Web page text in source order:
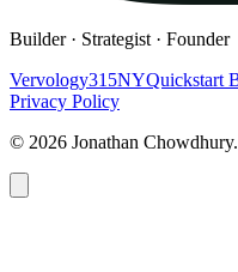
Builder · Strategist · Founder
Vervology315NYQuickstart
Privacy Policy
© 2026 Jonathan